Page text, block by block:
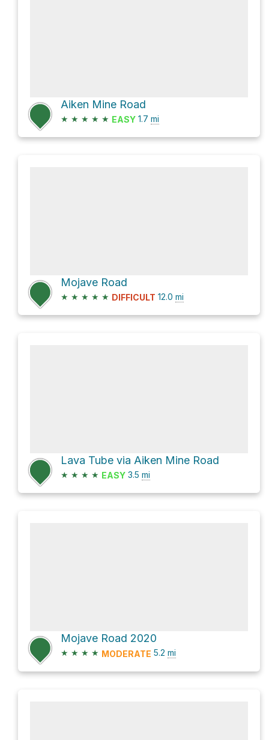
Aiken Mine Road
★ ★ ★ ★ ★ EASY 1.7 mi
Mojave Road
★ ★ ★ ★ ★ DIFFICULT 12.0 mi
Lava Tube via Aiken Mine Road
★ ★ ★ ★ EASY 3.5 mi
Mojave Road 2020
★ ★ ★ ★ MODERATE 5.2 mi